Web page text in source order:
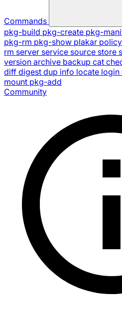
Commands
pkg-build pkg-create pkg-
pkg-rm pkg-show plakar policy
rm server service source store
version archive backup cat
diff digest dup info locate login
mount pkg-add
Community